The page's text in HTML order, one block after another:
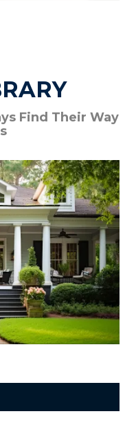
Find Their Way